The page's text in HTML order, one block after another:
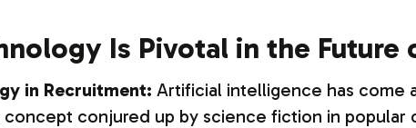
Is Pivotal in the Future
in Recruitment: Artificial intelligence has come
conjured up by science fiction in